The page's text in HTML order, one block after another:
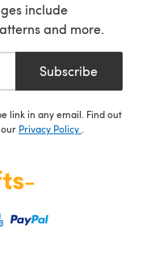
include
and more.
Subscribe
link in any email. Find out
Privacy Policy .